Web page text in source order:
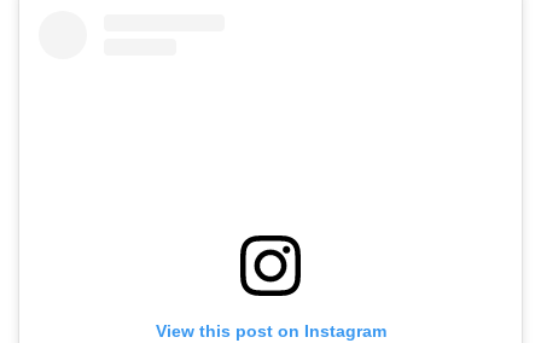
View this post on Instagram